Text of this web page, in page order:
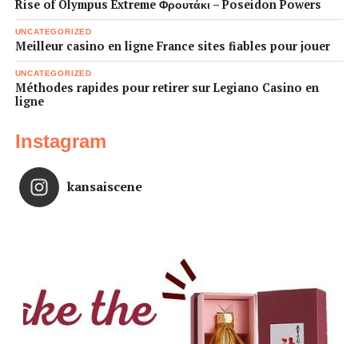
Rise of Olympus Extreme Φρουτάκι – Poseidon Powers
UNCATEGORIZED
Meilleur casino en ligne France sites fiables pour jouer
UNCATEGORIZED
Méthodes rapides pour retirer sur Legiano Casino en
ligne
Instagram
kansaiscene